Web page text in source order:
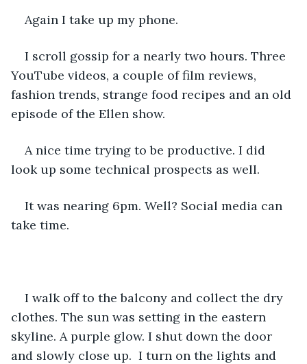
Again I take up my phone.
I scroll gossip for a nearly two hours. Three
YouTube videos, a couple of film reviews,
fashion trends, strange food recipes and an old
episode of the Ellen show.
A nice time trying to be productive. I did
look up some technical prospects as well.
It was nearing 6pm. Well? Social media can
take time.
I walk off to the balcony and collect the dry
clothes. The sun was setting in the eastern
skyline. A purple glow. I shut down the door
and slowly close up.  I turn on the lights and